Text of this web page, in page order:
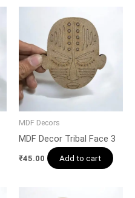
MDF Decors
MDF Decor Tribal Face 3
₹45.00 Add to cart